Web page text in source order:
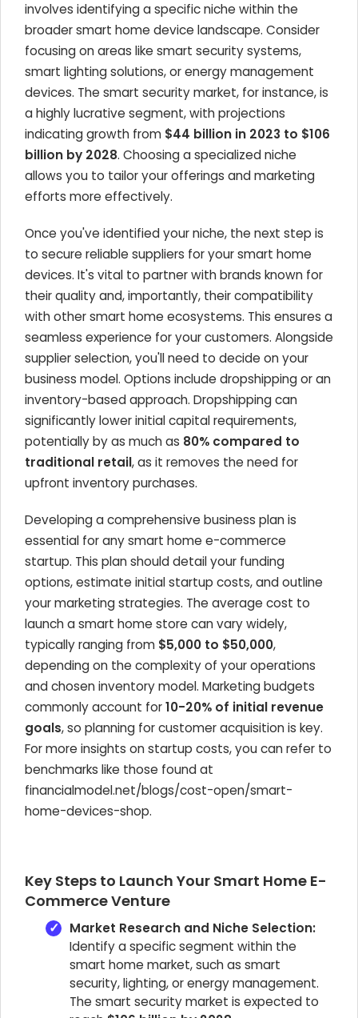
involves identifying a specific niche within the
broader smart home device landscape. Consider
focusing on areas like smart security systems,
smart lighting solutions, or energy management
devices. The smart security market, for instance, is
a highly lucrative segment, with projections
indicating growth from $44 billion in 2023 to $106
billion by 2028. Choosing a specialized niche
allows you to tailor your offerings and marketing
efforts more effectively.
Once you've identified your niche, the next step is
to secure reliable suppliers for your smart home
devices. It's vital to partner with brands known for
their quality and, importantly, their compatibility
with other smart home ecosystems. This ensures a
seamless experience for your customers. Alongside
supplier selection, you'll need to decide on your
business model. Options include dropshipping or an
inventory-based approach. Dropshipping can
significantly lower initial capital requirements,
potentially by as much as 80% compared to
traditional retail, as it removes the need for
upfront inventory purchases.
Developing a comprehensive business plan is
essential for any smart home e-commerce
startup. This plan should detail your funding
options, estimate initial startup costs, and outline
your marketing strategies. The average cost to
launch a smart home store can vary widely,
typically ranging from $5,000 to $50,000,
depending on the complexity of your operations
and chosen inventory model. Marketing budgets
commonly account for10-20% of initial revenue
goals, so planning for customer acquisition is key.
For more insights on startup costs, you can refer to
benchmarks like those found at
financialmodel.net/blogs/cost-open/smart-
home-devices-shop.
Key Steps to Launch Your Smart Home E-
Commerce Venture
Market Research and Niche Selection:
Identify a specific segment within the
smart home market, such as smart
security, lighting, or energy management.
The smart security market is expected to